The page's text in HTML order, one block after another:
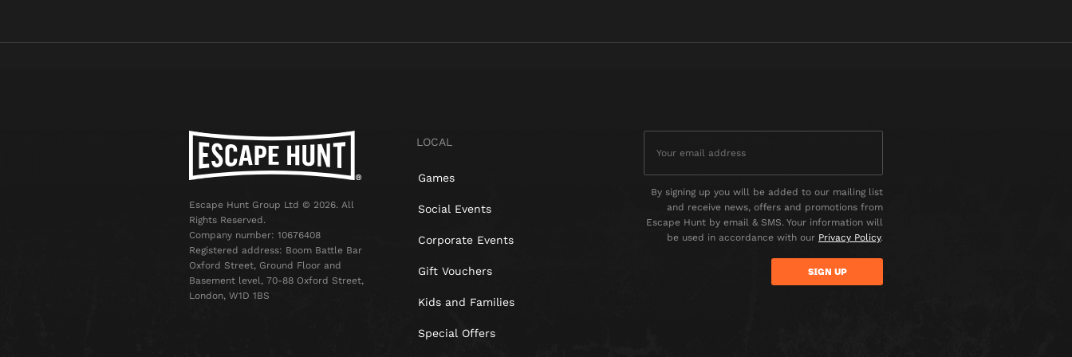
Escape Hunt Group Ltd © 2026. All
Rights Reserved.
Company number: 10676408
Registered address: Boom Battle Bar
Oxford Street, Ground Floor and
Basement level, 70-88 Oxford Street,
London, W1D 1BS
LOCAL
Games
Social Events
Corporate Events
Gift Vouchers
Kids and Families
Special Offers
By signing up you will be added to our mailing list
and receive news, offers and promotions from
Escape Hunt by email & SMS. Your information will
be used in accordance with our Privacy Policy.